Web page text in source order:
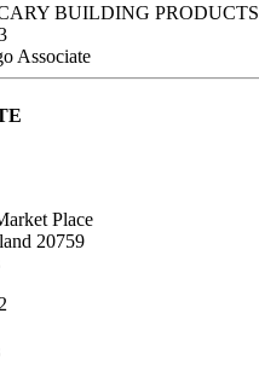
BUILDING PRODUCTS
Associate
Place
20759